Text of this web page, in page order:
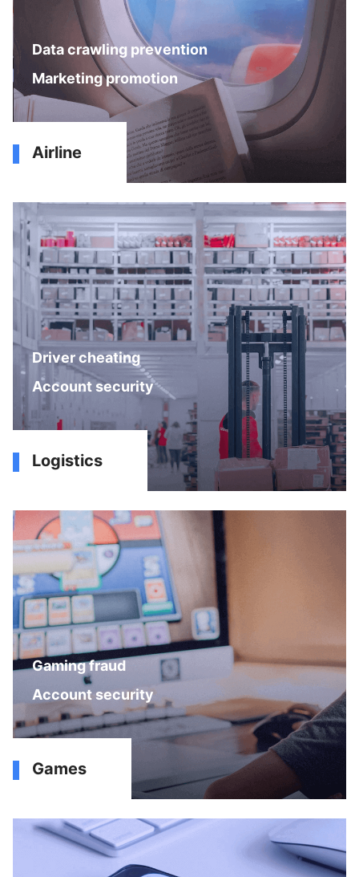
Airline
Data crawling prevention
Marketing promotion
Logistics
Driver cheating
Account security
Games
Gaming fraud
Account security